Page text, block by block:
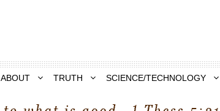
ABOUT TRUTH SCIENCE/TECHNOLOGY